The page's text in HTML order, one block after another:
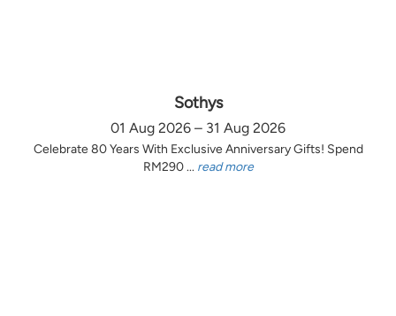
Sothys
01 Aug 2026 – 31 Aug 2026
Celebrate 80 Years With Exclusive Anniversary Gifts! Spend
RM290 ... read more